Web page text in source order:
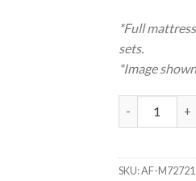
*Full
sets.
*Image
SKU:AF-M72721